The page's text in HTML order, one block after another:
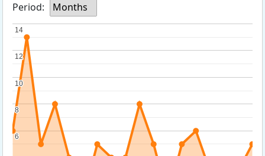
Period:
Months
6
6
8
8
10
10
12
12
14
14